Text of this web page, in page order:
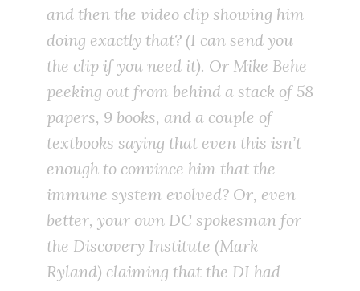
and then the video clip showing him
doing exactly that? (I can send you
the clip if you need it). Or Mike Behe
peeking out from behind a stack of 58
papers, 9 books, and a couple of
textbooks saying that even this isn’t
enough to convince him that the
immune system evolved? Or, even
better, your own DC spokesman for
the Discovery Institute (Mark
Ryland) claiming that the DI had